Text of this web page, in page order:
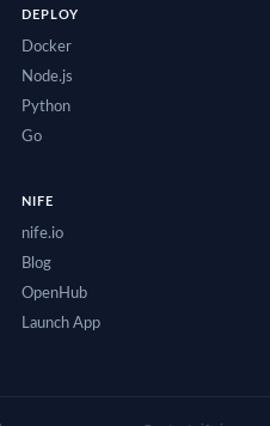
DEPLOY
Docker
Node.js
Python
Go
NIFE
nife.io
Blog
OpenHub
Launch App